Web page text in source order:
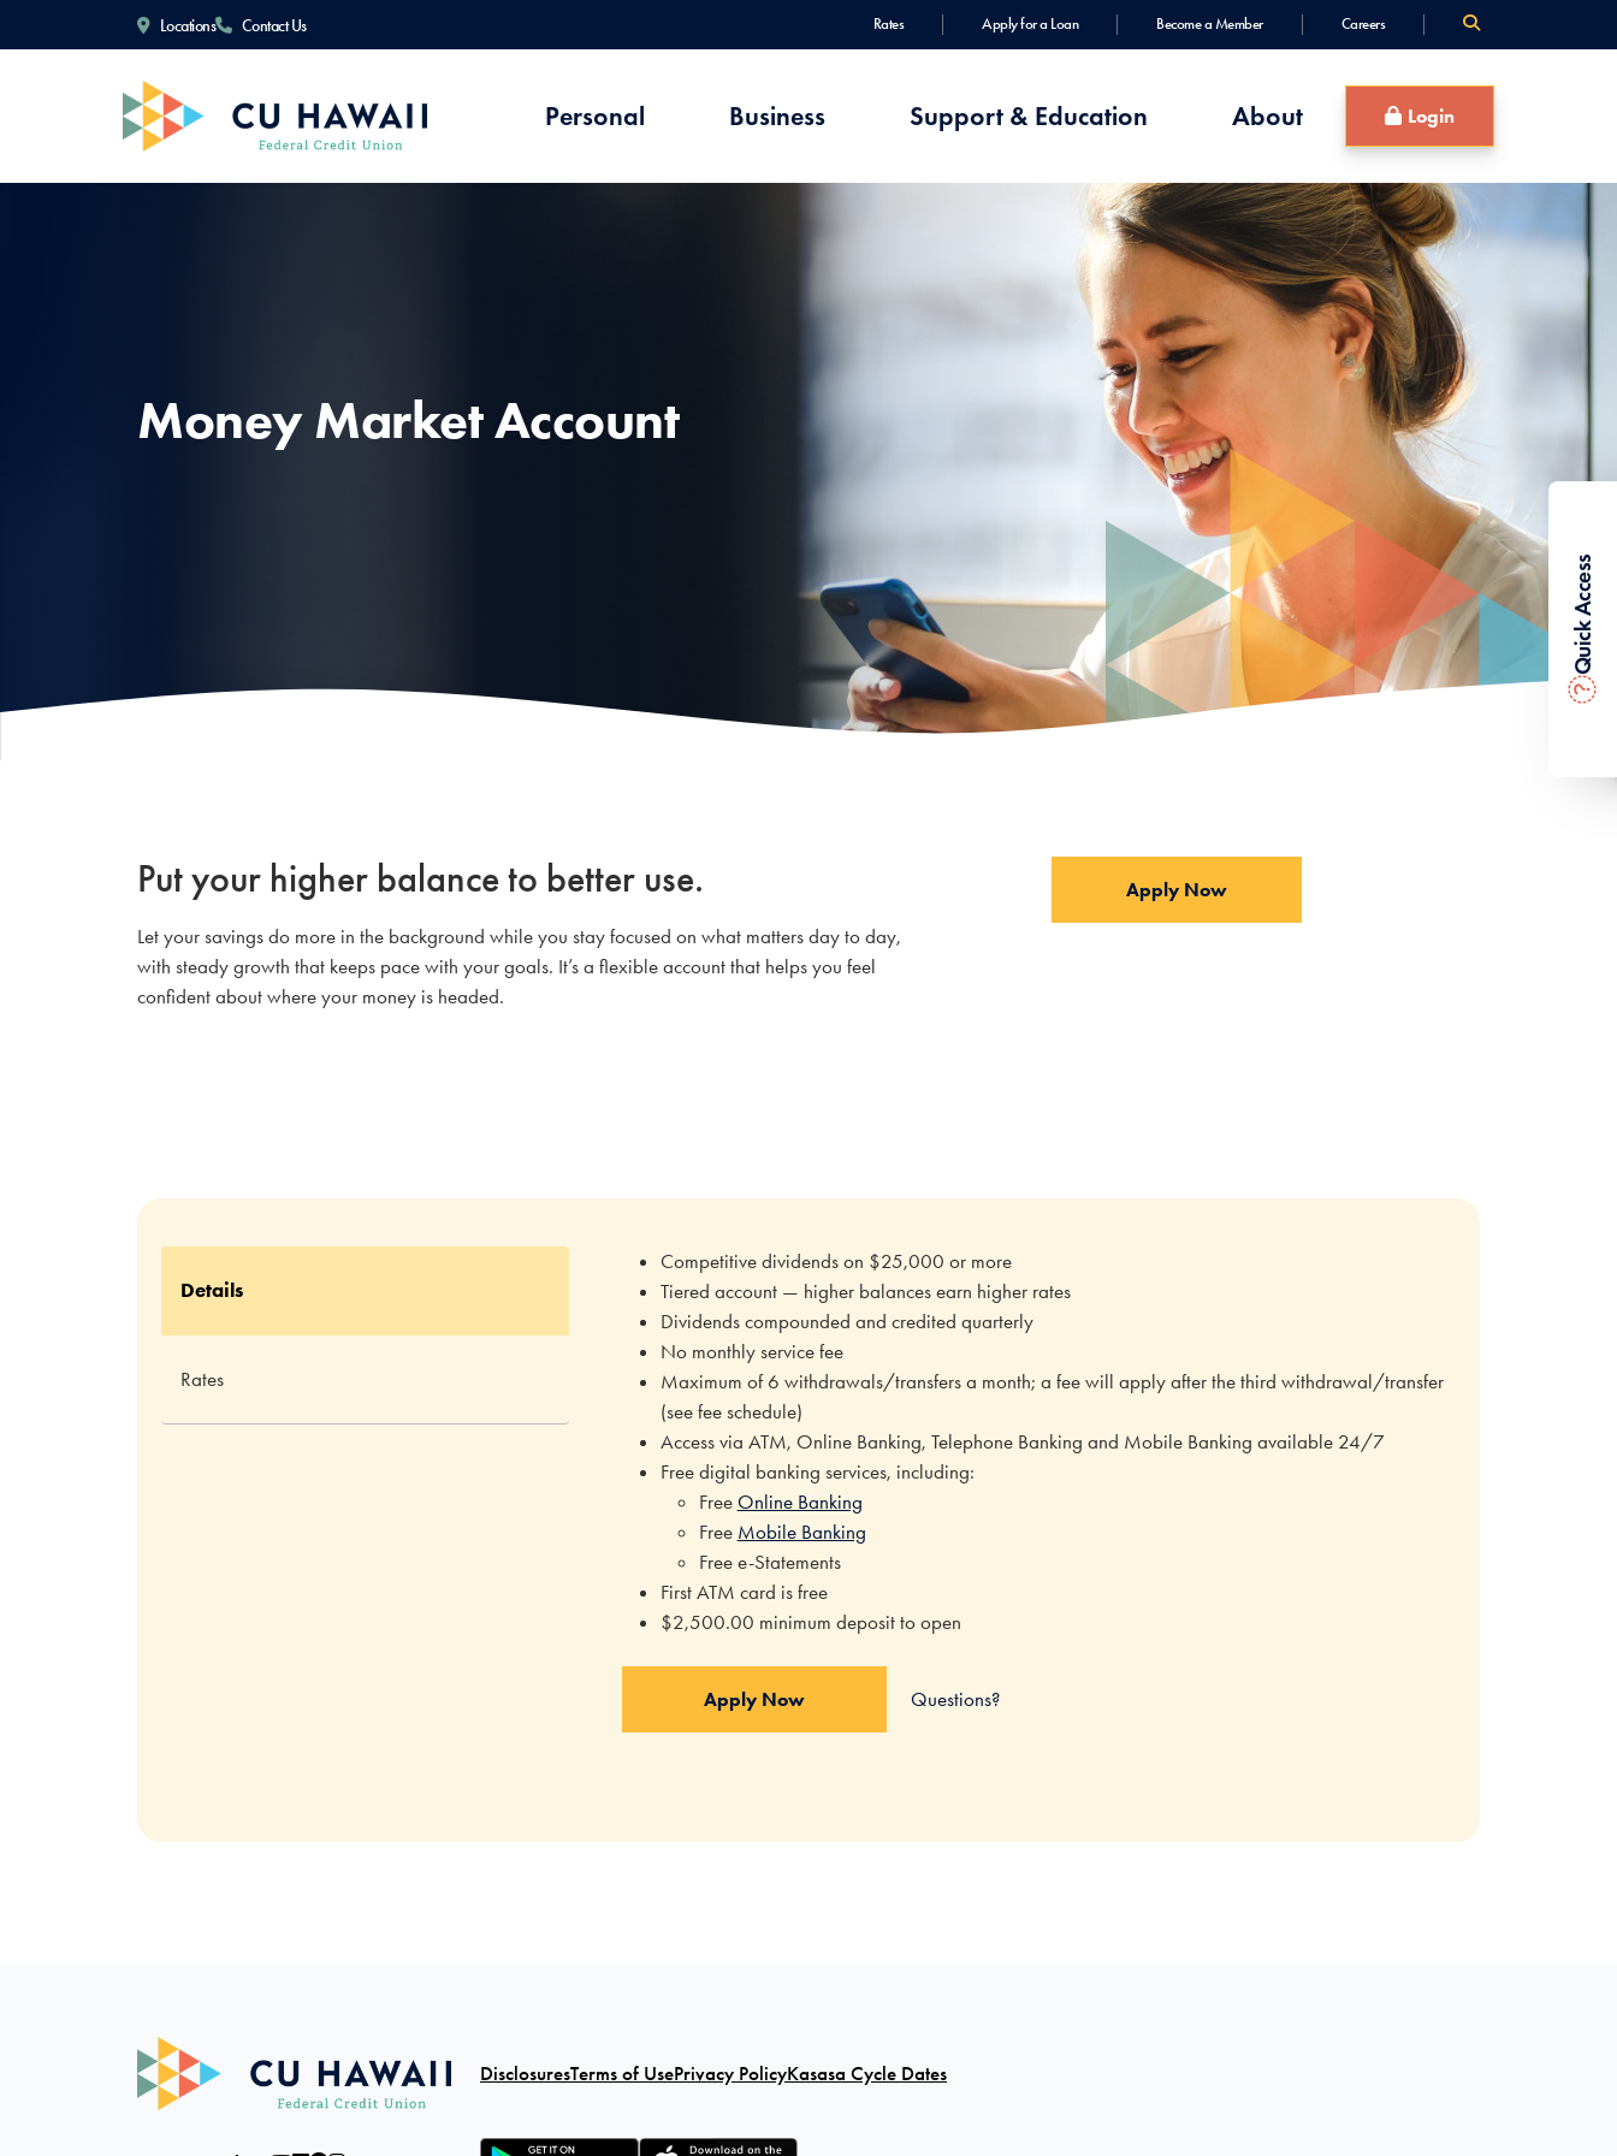
Locations Contact Us Rates Apply for a Loan Become a Member Careers
Personal Business Support & Education About Login
?
Quick Access
Money Market Account
Put your higher balance to better use.
Let your savings do more in the background while you stay focused on what matters day to day,
with steady growth that keeps pace with your goals. It’s a flexible account that helps you feel
confident about where your money is headed.
Apply Now
Details
Rates
Competitive dividends on $25,000 or more
Tiered account — higher balances earn higher rates
Dividends compounded and credited quarterly
No monthly service fee
Maximum of 6 withdrawals/transfers a month; a fee will apply after the third withdrawal/transfer
(see fee schedule)
Access via ATM, Online Banking, Telephone Banking and Mobile Banking available 24/7
Free digital banking services, including:
Free Online Banking
Free Mobile Banking
Free e-Statements
First ATM card is free
$2,500.00 minimum deposit to open
Apply Now Questions?
DisclosuresTerms of UsePrivacy PolicyKasasa Cycle Dates